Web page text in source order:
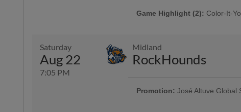
Enjoy $3 domestic beers, $3.50
and $3 off margaritas at First Base
Game Highlight (2): Color-It-
Saturday
Aug 22
7:05 PM
Midland
RockHounds
Promotion: José Altuve Global